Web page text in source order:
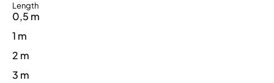
Length
0,5 m
1 m
2 m
3 m